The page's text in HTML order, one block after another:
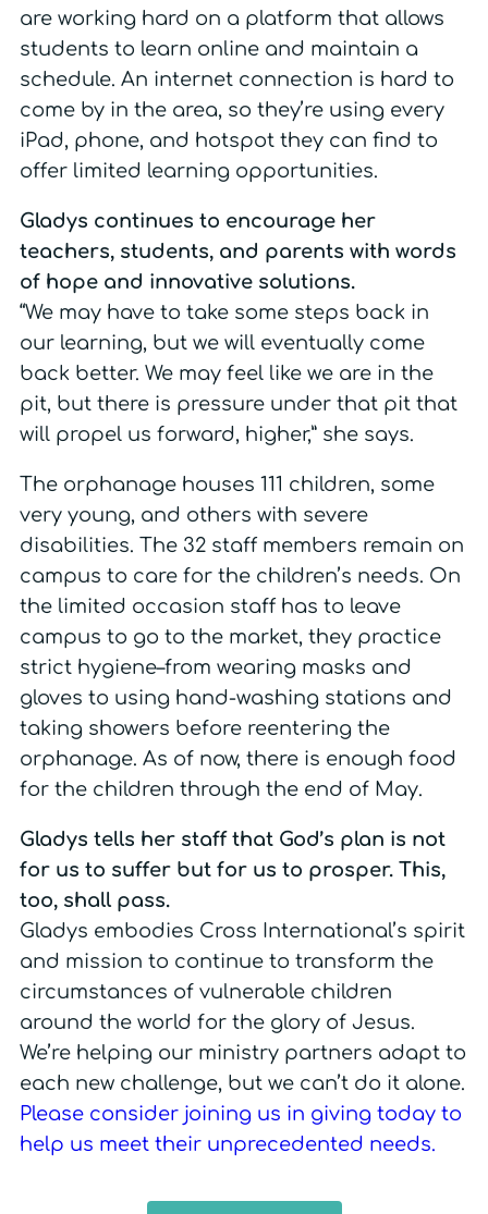
are working hard on a platform that allows
students to learn online and maintain a
schedule. An internet connection is hard to
come by in the area, so they’re using every
iPad, phone, and hotspot they can find to
offer limited learning opportunities.
Gladys continues to encourage her
teachers, students, and parents with words
of hope and innovative solutions.
“We may have to take some steps back in
our learning, but we will eventually come
back better. We may feel like we are in the
pit, but there is pressure under that pit that
will propel us forward, higher,” she says.
The orphanage houses 111 children, some
very young, and others with severe
disabilities. The 32 staff members remain on
campus to care for the children’s needs. On
the limited occasion staff has to leave
campus to go to the market, they practice
strict hygiene–from wearing masks and
gloves to using hand-washing stations and
taking showers before reentering the
orphanage. As of now, there is enough food
for the children through the end of May.
Gladys tells her staff that God’s plan is not
for us to suffer but for us to prosper. This,
too, shall pass.
Gladys embodies Cross International’s spirit
and mission to continue to transform the
circumstances of vulnerable children
around the world for the glory of Jesus.
We’re helping our ministry partners adapt to
each new challenge, but we can’t do it alone.
Please consider joining us in giving today to
help us meet their unprecedented needs.